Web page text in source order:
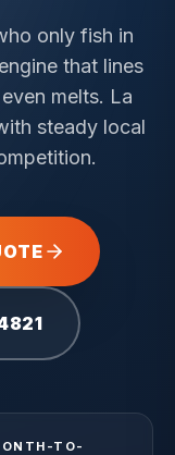
only fish in
that lines
melts. La
steady local
TO-